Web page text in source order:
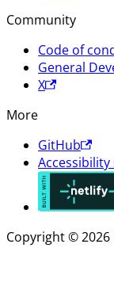
Community
Code of
General
X
More
GitHub
Copyright ©